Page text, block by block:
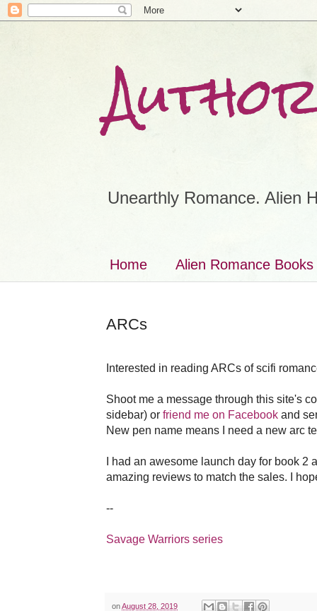
Unearthly Romance. Alien
Home Alien Romance Books
ARCs
Interested in reading ARCs of scifi
Shoot me a message through this site's
sidebar) or friend me on Facebook and
New pen name means I need a new arc
I had an awesome launch day for book 2
amazing reviews to match the sales. I
--
Savage Warriors series
onAugust 28, 2019